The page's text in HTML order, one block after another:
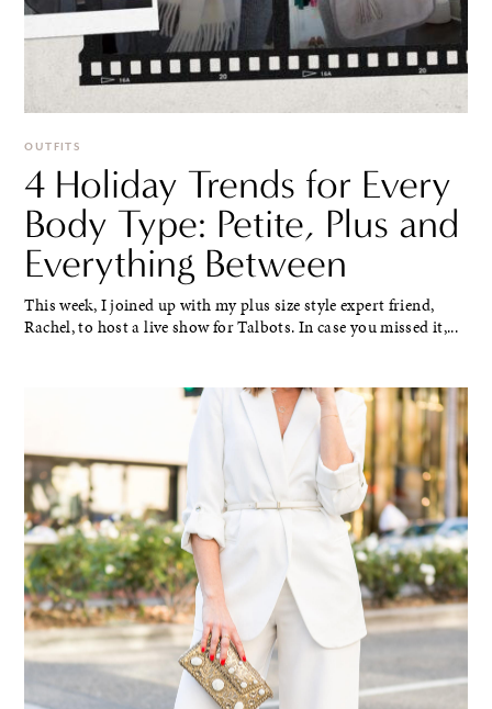
OUTFITS
4 Holiday Trends for Every
Body Type: Petite, Plus and
Everything Between
This week, I joined up with my plus size style expert friend,
Rachel, to host a live show for Talbots. In case you missed it,...